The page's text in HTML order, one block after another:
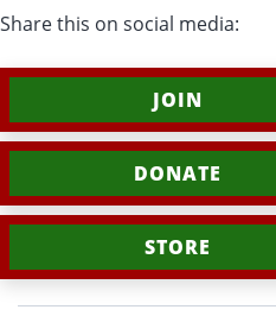
Share this on social media:
JOIN
DONATE
STORE